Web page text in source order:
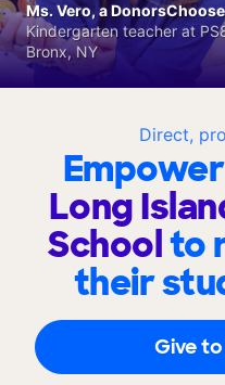
Direct,
Long
Schoolto
their
Give
Ms. Vero, a
Kindergarten teacher at
Bronx, NY